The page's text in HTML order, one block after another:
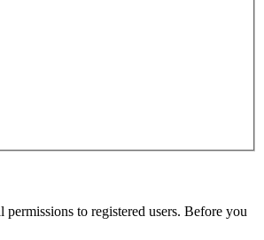
to registered users. Before you